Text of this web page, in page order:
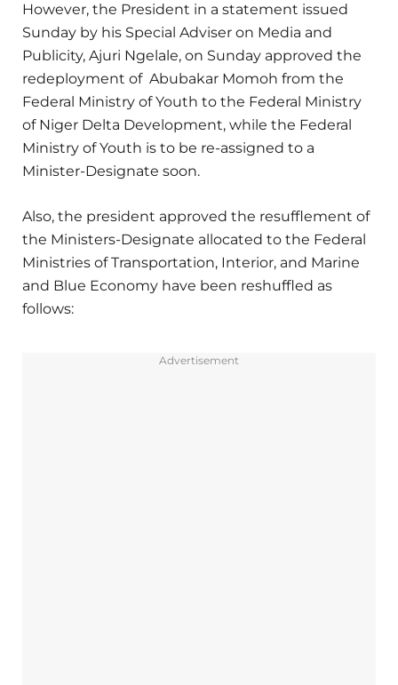
However, the President in a statement issued
Sunday by his Special Adviser on Media and
Publicity, Ajuri Ngelale, on Sunday approved the
redeployment of Abubakar Momoh from the
Federal Ministry of Youth to the Federal Ministry
of Niger Delta Development, while the Federal
Ministry of Youth is to be re-assigned to a
Minister-Designate soon.
Also, the president approved the resufflement of
the Ministers-Designate allocated to the Federal
Ministries of Transportation, Interior, and Marine
and Blue Economy have been reshuffled as
follows:
Advertisement